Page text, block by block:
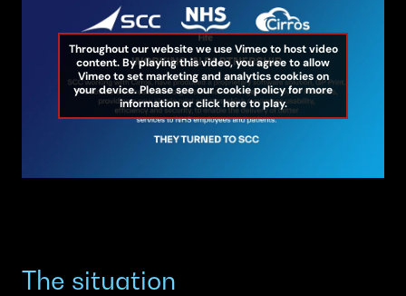
Throughout our website we use Vimeo to host video
content. By playing this video, you agree to allow
Vimeo to set marketing and analytics cookies on
your device. Please see our cookie policy for more
information or click here to play.
The situation